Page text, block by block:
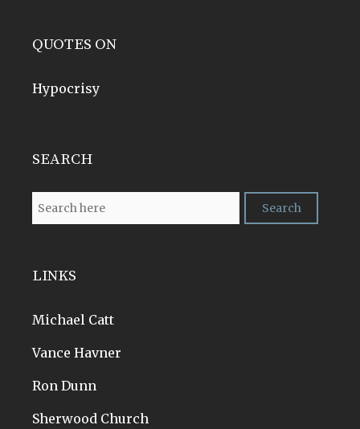
QUOTES ON
Hypocrisy
SEARCH
LINKS
Michael Catt
Vance Havner
Ron Dunn
Sherwood Church